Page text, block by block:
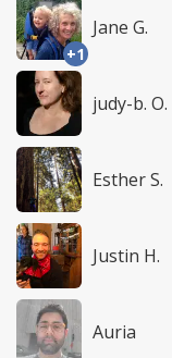
+1
Jane G.
judy-b. O.
Esther S.
Justin H.
Auria